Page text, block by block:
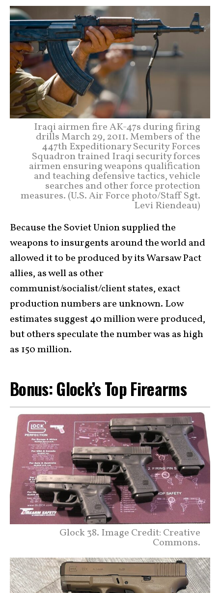
Iraqi airmen fire AK-47s during firing
drills March 29, 2011. Members of the
447th Expeditionary Security Forces
Squadron trained Iraqi security forces
airmen ensuring weapons qualification
and teaching defensive tactics, vehicle
searches and other force protection
measures. (U.S. Air Force photo/Staff Sgt.
Levi Riendeau)
Because the Soviet Union supplied the
weapons to insurgents around the world and
allowed it to be produced by its Warsaw Pact
allies, as well as other
communist/socialist/client states, exact
production numbers are unknown. Low
estimates suggest 40 million were produced,
but others speculate the number was as high
as 150 million.
Bonus: Glock’s Top Firearms
Glock 38. Image Credit: Creative
Commons.